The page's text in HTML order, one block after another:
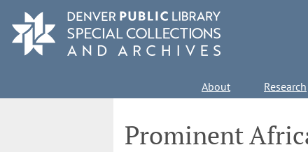
main
content
navigation
About Research
Prominent